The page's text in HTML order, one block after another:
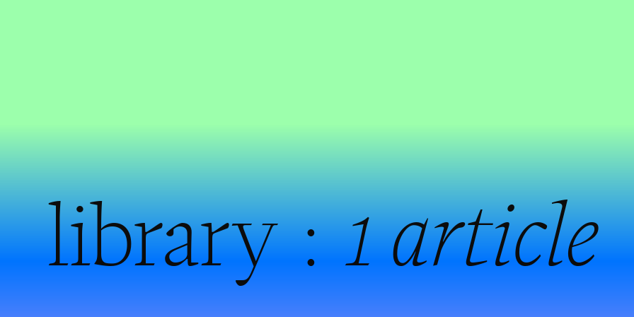
library :1 article